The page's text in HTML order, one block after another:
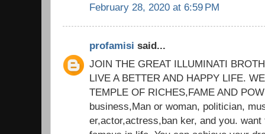
February 28, 2020 at 6:59 PM
profamisi said...
JOIN THE GREAT ILLUMINATI
LIVE A BETTER AND HAPPY LIFE.
TEMPLE OF RICHES,FAME AND
business,Man or woman, politician,
er,actor,actress,ban ker, and you.